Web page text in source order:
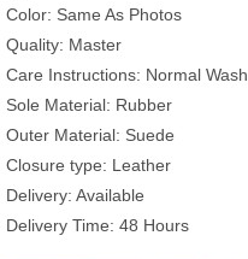
Color: Same As Photos
Quality: Master
Care Instructions: Normal Wash
Sole Material: Rubber
Outer Material: Suede
Closure type: Leather
Delivery: Available
Delivery Time: 48 Hours